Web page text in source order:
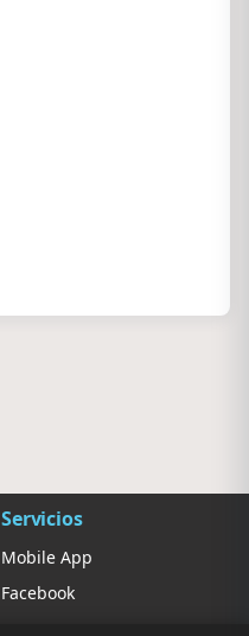
Servicios
Mobile App
Facebook